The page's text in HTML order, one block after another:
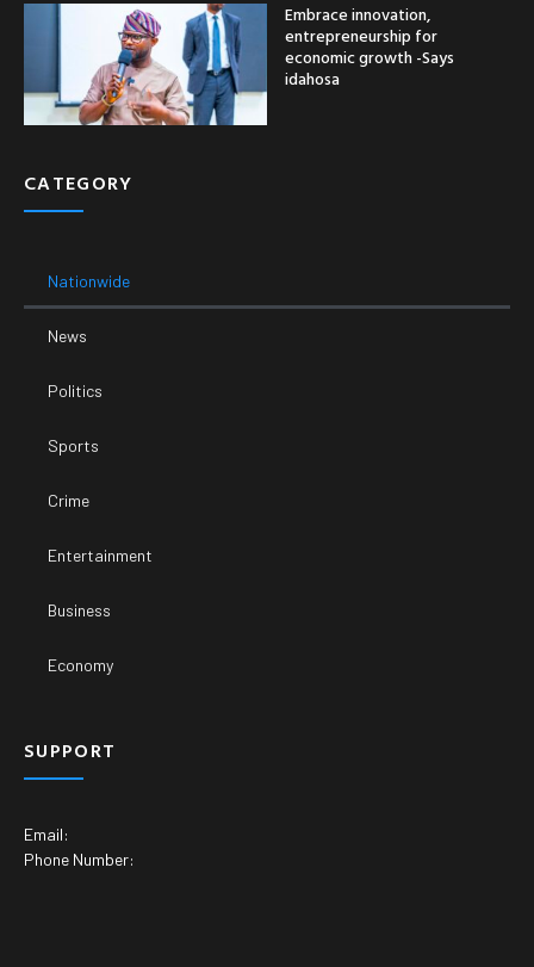
Embrace innovation,
entrepreneurship for
economic growth -Says
idahosa
CATEGORY
Nationwide
News
Politics
Sports
Crime
Entertainment
Business
Economy
SUPPORT
Email:
Phone Number: